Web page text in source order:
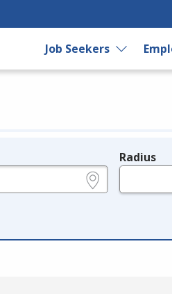
Job Seekers
Radius